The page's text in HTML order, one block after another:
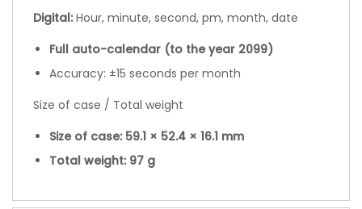
Digital: Hour, minute, second, pm, month, date
Full auto-calendar (to the year 2099)
Accuracy: ±15 seconds per month
Size of case / Total weight
Size of case: 59.1 × 52.4 × 16.1 mm
Total weight: 97 g